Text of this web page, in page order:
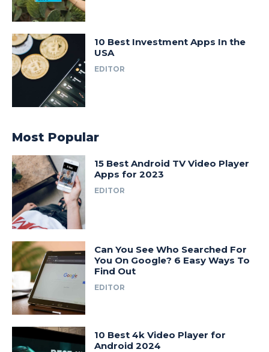
10 Best Investment Apps In the
USA
EDITOR
Most Popular
15 Best Android TV Video Player
Apps for 2023
EDITOR
Can You See Who Searched For
You On Google? 6 Easy Ways To
Find Out
EDITOR
10 Best 4k Video Player for
Android 2024